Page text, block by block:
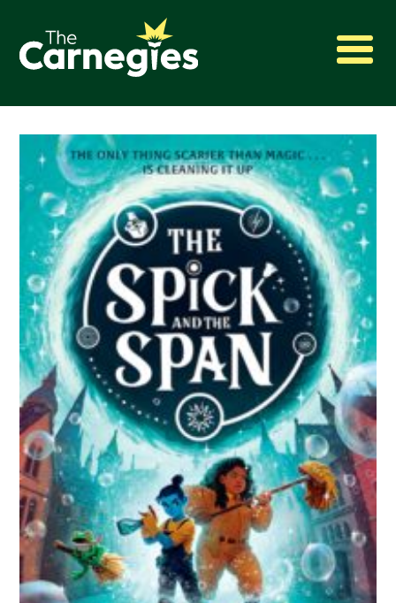
2027 Awards
Press
About
Archive